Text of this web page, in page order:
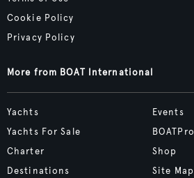
Cookie Policy
Privacy Policy
More from BOAT International
Yachts
Yachts For Sale
Charter
Destinations
Events
BOATPro
Shop
Site Map